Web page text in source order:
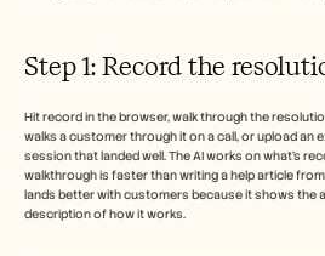
Step 1: Record the
Hit record in the browser, walk through the
walks a customer through it on a call, or upload an
session that landed well. The AI works on what's
walkthrough is faster than writing a help article
lands better with customers because it shows the
description of how it works.